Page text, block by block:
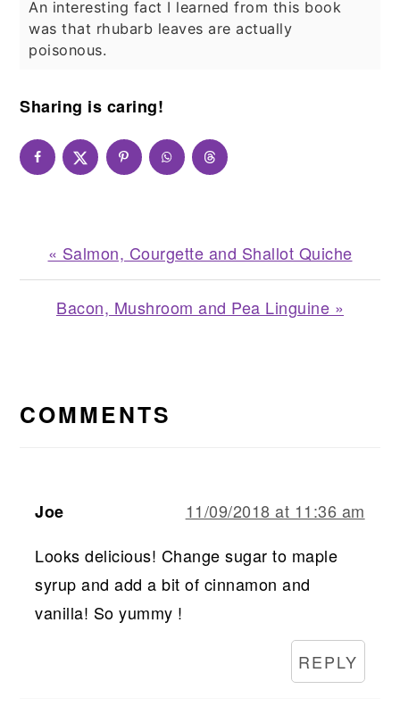
An interesting fact I learned from this book
was that rhubarb leaves are actually
poisonous.
Sharing is caring!
Previous
Post:
« Salmon, Courgette and Shallot Quiche
Next
Bacon, Mushroom and Pea Linguine »
INTERACTIONS
COMMENTS
Joe
11/09/2018 at 11:36 am
Looks delicious! Change sugar to maple
syrup and add a bit of cinnamon and
vanilla! So yummy !
REPLY